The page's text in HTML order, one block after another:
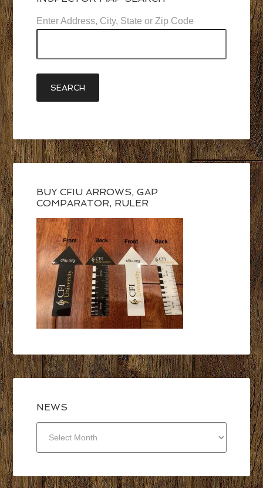
Enter Address, City, State or Zip Code
BUY CFIU ARROWS, GAP
COMPARATOR, RULER
NEWS